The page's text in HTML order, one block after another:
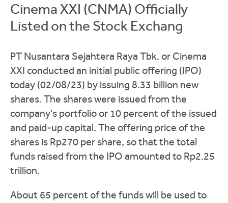
Cinema XXI (CNMA) Officially
Listed on the Stock Exchang
PT Nusantara Sejahtera Raya Tbk. or Cinema
XXI conducted an initial public offering (IPO)
today (02/08/23) by issuing 8.33 billion new
shares. The shares were issued from the
company's portfolio or 10 percent of the issued
and paid-up capital. The offering price of the
shares is Rp270 per share, so that the total
funds raised from the IPO amounted to Rp2.25
trillion.
About 65 percent of the funds will be used to